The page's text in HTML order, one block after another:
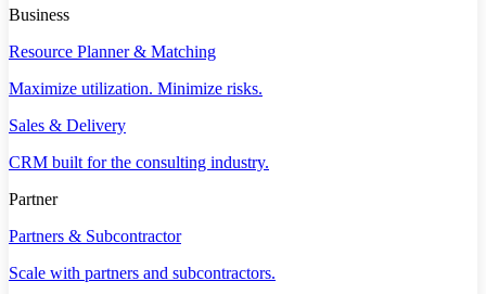
Business
Resource Planner & Matching
Maximize utilization. Minimize risks.
Sales & Delivery
CRM built for the consulting industry.
Partner
Partners & Subcontractor
Scale with partners and subcontractors.